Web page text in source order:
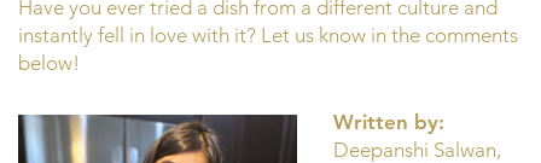
Have you ever tried a dish from a different culture and
instantly fell in love with it? Let us know in the comments
below!
Written by:
Deepanshi Salwan,